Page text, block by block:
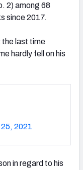
2) among 68
since 2017.
the last time
hardly fell on his
2021
in regard to his